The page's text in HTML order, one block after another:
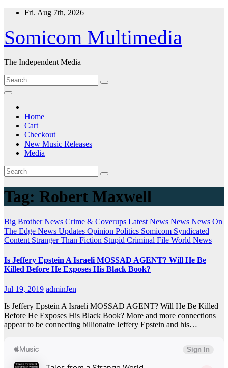
Skip
content
Fri. Aug 7th, 2026
Somicom Multimedia
The Independent Media
Home
Cart
Checkout
New Music Releases
Media
Tag: Robert Maxwell
Big Brother News Crime & Coverups Latest News News News On
The Edge News Updates Opinion Politics Somicom Syndicated
Content Stranger Than Fiction Stupid Criminal File World News
Is Jeffery Epstein A Israeli MOSSAD AGENT? Will He Be
Killed Before He Exposes His Black Book?
Jul 19, 2019 adminJen
Is Jeffery Epstein A Israeli MOSSAD AGENT? Will He Be Killed
Before He Exposes His Black Book? More and more connections
appear to be connecting billionaire Jeffery Epstein and his…